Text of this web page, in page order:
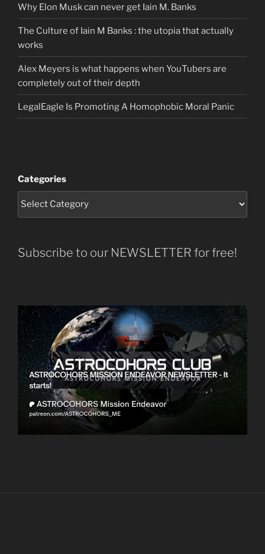
Why Elon Musk can never get Iain M. Banks
The Culture of Iain M Banks : the utopia that actually
works
Alex Meyers is what happens when YouTubers are
completely out of their depth
LegalEagle Is Promoting A Homophobic Moral Panic
Categories
Subscribe to our NEWSLETTER for free!